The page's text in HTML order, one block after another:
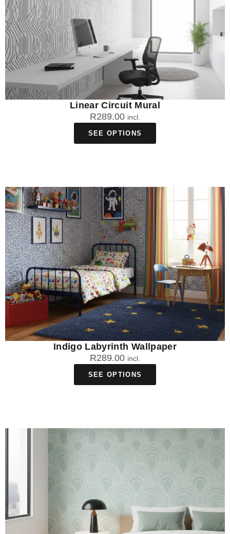
Linear Circuit Mural
R289.00 incl.
SEE OPTIONS
Indigo Labyrinth Wallpaper
R289.00 incl.
SEE OPTIONS